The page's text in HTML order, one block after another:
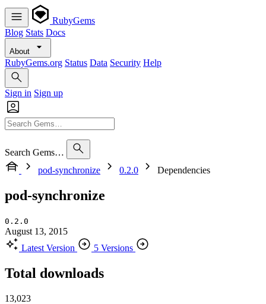
RubyGems
Blog Stats Docs
About
RubyGems.org Status Data Security Help
Sign in Sign up
Search Gems…
pod-synchronize
0.2.0 Dependencies
pod-synchronize
0.2.0
August 13, 2015
Latest Version
5 Versions
Total downloads
13,023